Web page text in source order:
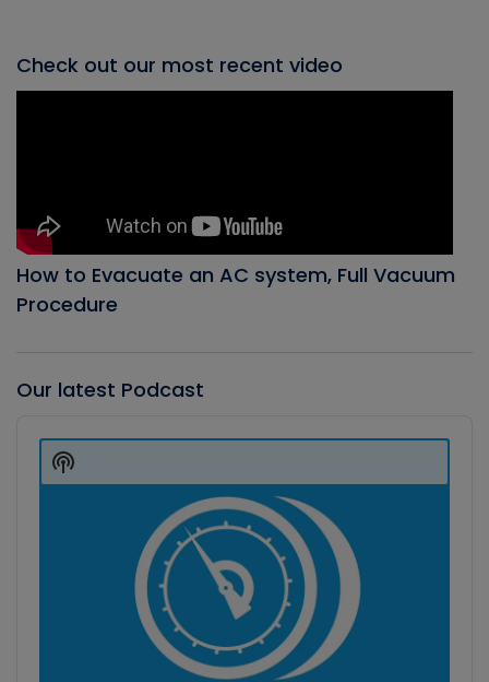
Check out our most recent video
How to Evacuate an AC system, Full Vacuum
Procedure
Our latest Podcast
Player
Show
Podcast